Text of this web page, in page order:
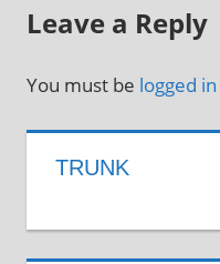
Leave a Reply
You must be logged in
TRUNK